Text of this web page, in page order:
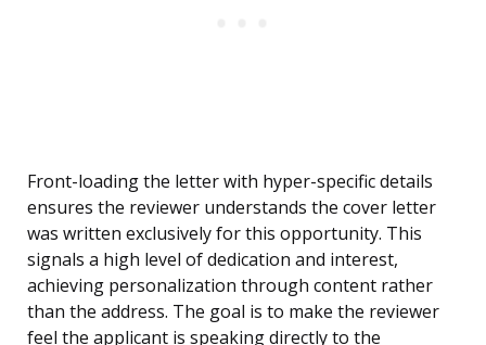
Front-loading the letter with hyper-specific details
ensures the reviewer understands the cover letter
was written exclusively for this opportunity. This
signals a high level of dedication and interest,
achieving personalization through content rather
than the address. The goal is to make the reviewer
feel the applicant is speaking directly to the